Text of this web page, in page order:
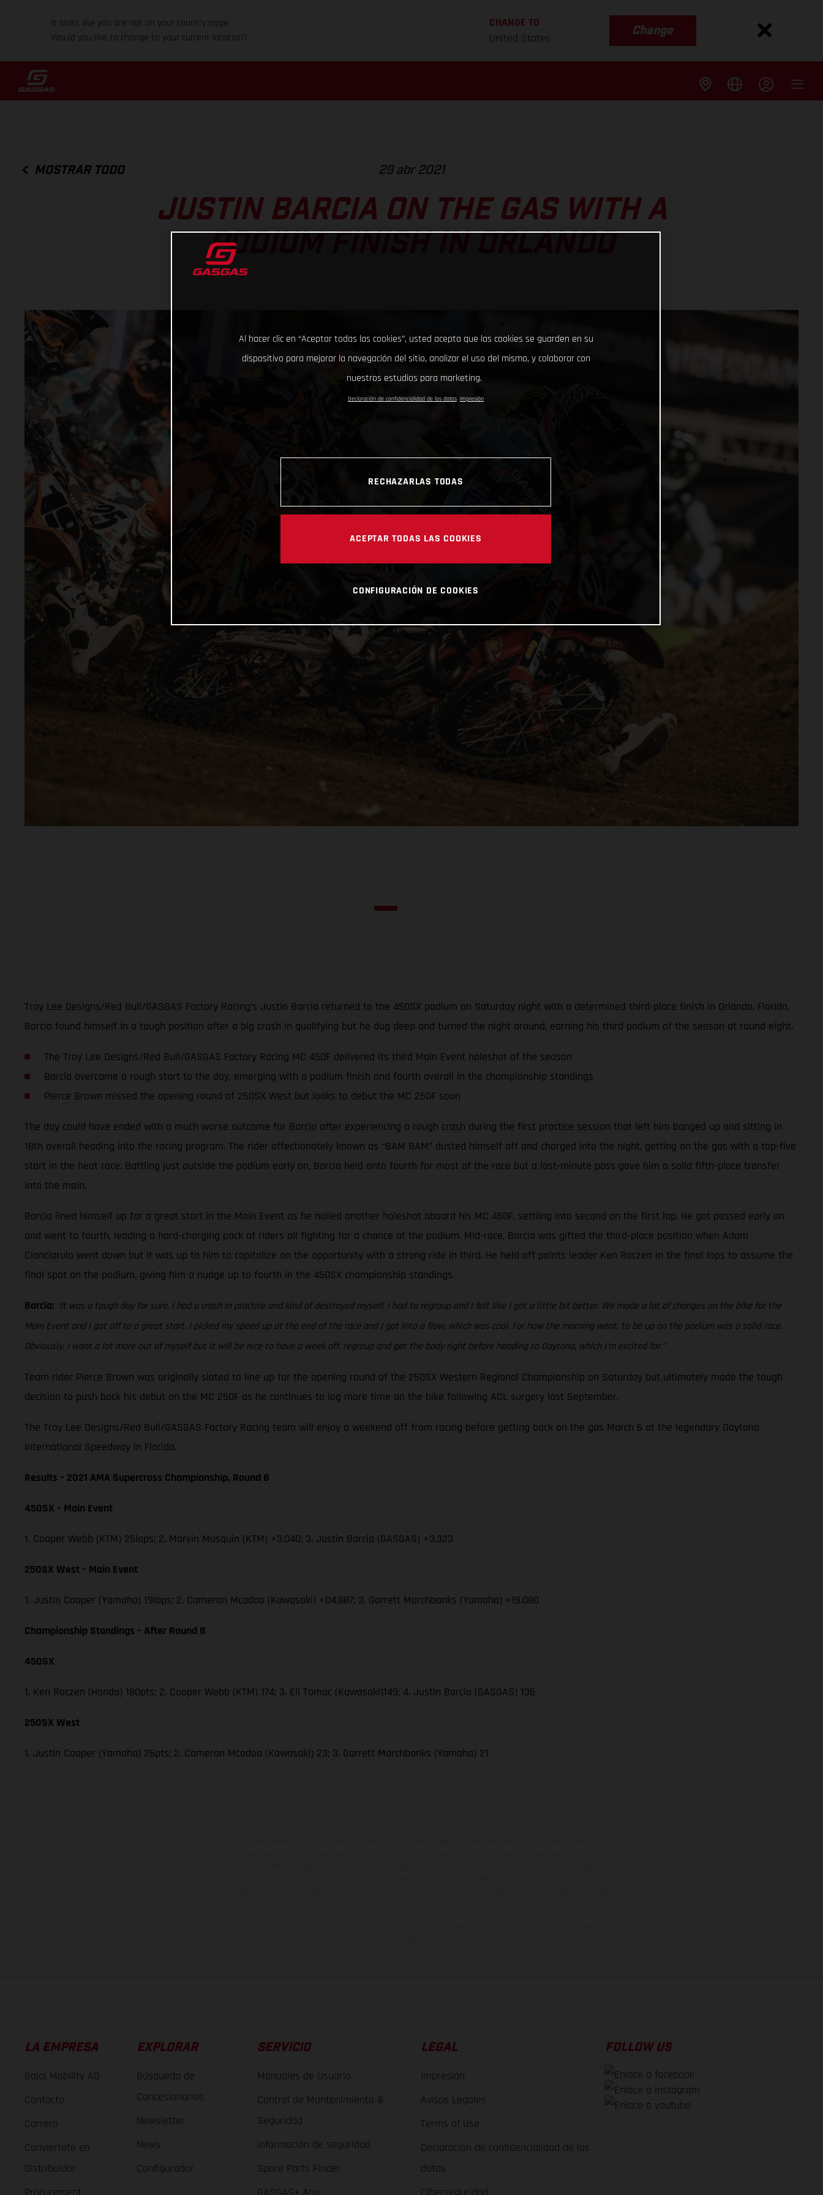
It looks like you are not on your country page.
Would you like to change to your current location?
CHANGE TO
United States
Change
MOSTRAR TODO 29 abr 2021
JUSTIN BARCIA ON THE GAS WITH A
PODIUM FINISH IN ORLANDO
Troy Lee Designs/Red Bull/GASGAS Factory Racing’s Justin Barcia returned to the 450SX podium on Saturday night with a determined third-place finish in Orlando, Florida.
Barcia found himself in a tough position after a big crash in qualifying but he dug deep and turned the night around, earning his third podium of the season at round eight.
The Troy Lee Designs/Red Bull/GASGAS Factory Racing MC 450F delivered its third Main Event holeshot of the season
Barcia overcame a rough start to the day, emerging with a podium finish and fourth overall in the championship standings
Pierce Brown missed the opening round of 250SX West but looks to debut the MC 250F soon
The day could have ended with a much worse outcome for Barcia after experiencing a rough crash during the first practice session that left him banged up and sitting in
18th overall heading into the racing program. The rider affectionately known as “BAM BAM” dusted himself off and charged into the night, getting on the gas with a top-five
start in the heat race. Battling just outside the podium early on, Barcia held onto fourth for most of the race but a last-minute pass gave him a solid fifth-place transfer
into the main.
Barcia lined himself up for a great start in the Main Event as he nailed another holeshot aboard his MC 450F, settling into second on the first lap. He got passed early on
and went to fourth, leading a hard-charging pack of riders all fighting for a chance at the podium. Mid-race, Barcia was gifted the third-place position when Adam
Cianciarulo went down but it was up to him to capitalize on the opportunity with a strong ride in third. He held off points leader Ken Roczen in the final laps to assume the
final spot on the podium, giving him a nudge up to fourth in the 450SX championship standings.
Barcia: “It was a tough day for sure, I had a crash in practice and kind of destroyed myself. I had to regroup and I felt like I got a little bit better. We made a lot of changes on the bike for the
Main Event and I got off to a great start. I picked my speed up at the end of the race and I got into a flow, which was cool. For how the morning went, to be up on the podium was a solid race.
Obviously, I want a lot more out of myself but it will be nice to have a week off, regroup and get the body right before heading to Daytona, which I’m excited for.”
Team rider Pierce Brown was originally slated to line up for the opening round of the 250SX Western Regional Championship on Saturday but ultimately made the tough
decision to push back his debut on the MC 250F as he continues to log more time on the bike following ACL surgery last September.
The Troy Lee Designs/Red Bull/GASGAS Factory Racing team will enjoy a weekend off from racing before getting back on the gas March 6 at the legendary Daytona
International Speedway in Florida.
Results – 2021 AMA Supercross Championship, Round 8
450SX – Main Event
1. Cooper Webb (KTM) 25laps; 2. Marvin Musquin (KTM) +3.040; 3. Justin Barcia (GASGAS) +3.323
250SX West – Main Event
1. Justin Cooper (Yamaha) 19laps; 2. Cameron Mcadoo (Kawasaki) +04.887; 3. Garrett Marchbanks (Yamaha) +19.080
Championship Standings – After Round 8
450SX
1. Ken Roczen (Honda) 180pts; 2. Cooper Webb (KTM) 174; 3. Eli Tomac (Kawasaki)149; 4. Justin Barcia (GASGAS) 136
250SX West
1. Justin Cooper (Yamaha) 26pts; 2. Cameron Mcadoo (Kawasaki) 23; 3. Garrett Marchbanks (Yamaha) 21
LA EMPRESA
Bajaj Mobility AG
Contacto
Carrera
Conviertete en
Distribuidor
EXPLORAR
Búsqueda de
Concesionarios
Newsletter
News
Configurador
SERVICIO
Manuales de Usuario
Control de Mantenimiento &
Seguridad
Información de seguridad
Spare Parts Finder
LEGAL
Impresión
Avisos Legales
Terms of Use
Declaración de confidencialidad de los
datos
FOLLOW US
Al hacer clic en “Aceptar todas las cookies”, usted acepta que las cookies se guarden en su
dispositivo para mejorar la navegación del sitio, analizar el uso del mismo, y colaborar con
nuestros estudios para marketing.
Declaración de confidencialidad de los datos Impresión
RECHAZARLAS TODAS
ACEPTAR TODAS LAS COOKIES
CONFIGURACIÓN DE COOKIES